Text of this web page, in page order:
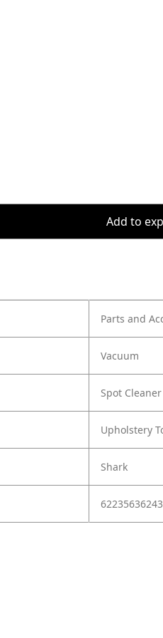
Add to
Parts and
Vacuum
Spot Cleaner
Upholstery
Shark